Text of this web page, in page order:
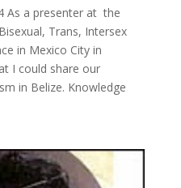
As a presenter at the
Trans, Intersex
in Mexico City in
I could share our
in Belize. Knowledge